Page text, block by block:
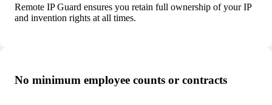
Remote IP Guard ensures you retain full ownership of your IP
and invention rights at all times.
No minimum employee counts or contracts